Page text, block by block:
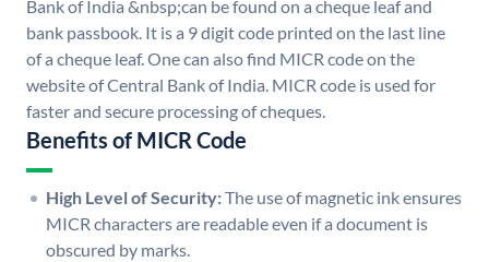
Bank of India &nbsp;can be found on a cheque leaf and
bank passbook. It is a 9 digit code printed on the last line
of a cheque leaf. One can also find MICR code on the
website of Central Bank of India. MICR code is used for
faster and secure processing of cheques.
Benefits of MICR Code
High Level of Security:The use of magnetic ink ensures
MICR characters are readable even if a document is
obscured by marks.